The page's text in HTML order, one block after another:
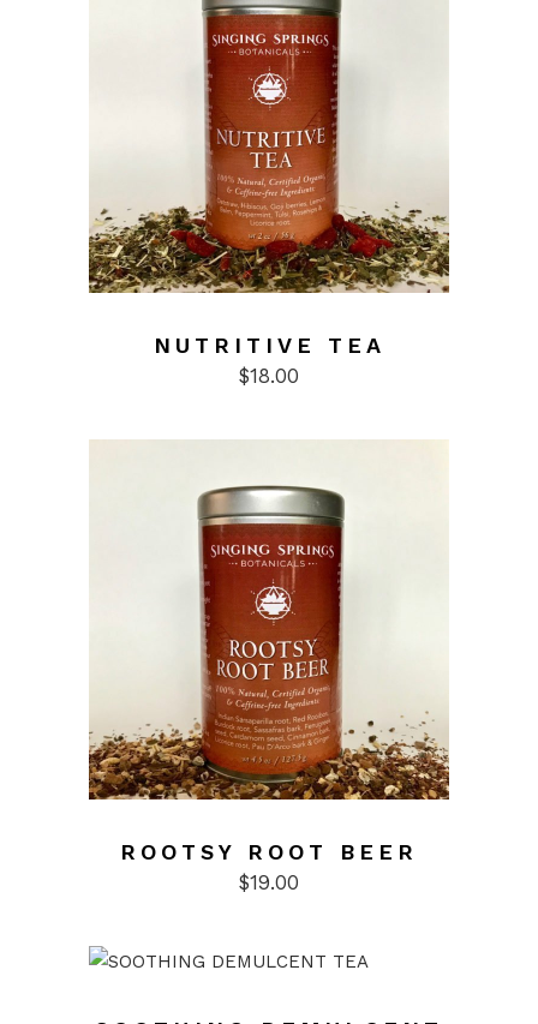
NUTRITIVE TEA
$18.00
ROOTSY ROOT BEER
$19.00